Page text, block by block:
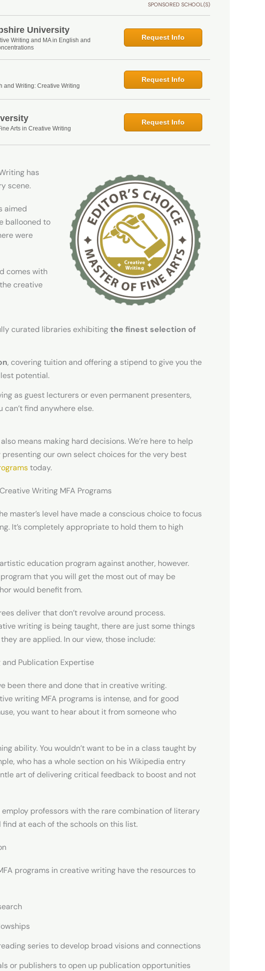
SPONSORED SCHOOL(S)
University
Writing and MA in English and
Request Info
and Writing: Creative Writing
Request Info
Arts in Creative Writing
Request Info
has
scene.
aimed
ballooned to
were
comes with
creative
curated libraries exhibitingthe finest selection of
, covering tuition and offering a stipend to give you the
potential.
as guest lecturers or even permanent presenters,
find anywhere else.
means making hard decisions. We’re here to help
our own select choices for the very best
today.
Writing MFA Programs
master’s level have made a conscious choice to focus
It’s completely appropriate to hold them to high
education program against another, however.
that you will get the most out of may be
would benefit from.
deliver that don’t revolve around process.
writing is being taught, there are just some things
are applied. In our view, those include:
Publication Expertise
been there and done that in creative writing.
writing MFA programs is intense, and for good
you want to hear about it from someone who
ability. You wouldn’t want to be in a class taught by
who has a whole section on his Wikipedia entry
art of delivering critical feedback to boost and not
professors with the rare combination of literary
at each of the schools on this list.
programs in creative writing have the resources to
series to develop broad visions and connections
or publishers to open up publication opportunities